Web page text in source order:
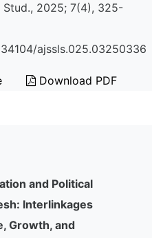
Stud., 2025; 7(4), 325-
ajssls.025.03250336
Download PDF
and Political
Interlinkages
Growth, and